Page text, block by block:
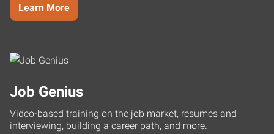
Learn More
Job Genius
Video-based training on the job market, resumes and
interviewing, building a career path, and more.